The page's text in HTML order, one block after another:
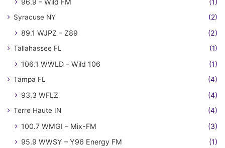
96.9 – Wild FM (1)
Syracuse NY (2)
89.1 WJPZ – Z89 (2)
Tallahassee FL (1)
106.1 WWLD – Wild 106 (1)
Tampa FL (4)
93.3 WFLZ (4)
Terre Haute IN (4)
100.7 WMGI – Mix-FM
(3)
95.9 WWSY – Y96 Energy FM
(1)